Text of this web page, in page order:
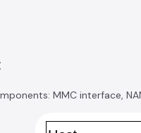
MMC interface,